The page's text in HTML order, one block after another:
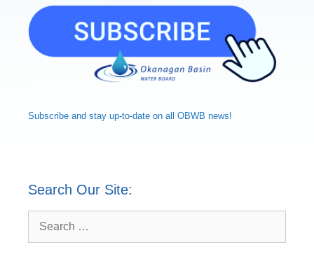
Subscribe and stay up-to-date on all OBWB news!
Search Our Site:
for: